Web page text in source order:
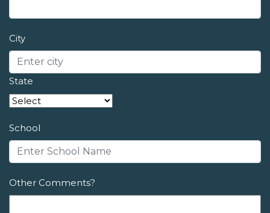
City
State
School
Other Comments?